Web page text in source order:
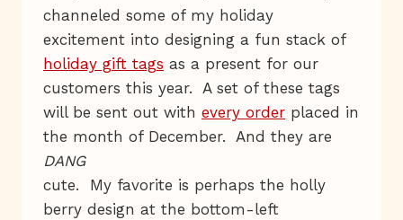
channeled some of my holiday
excitement into designing a fun stack of
holiday gift tags as a present for our
customers this year. A set of these tags
will be sent out with every order placed in
the month of December. And they are
DANG
cute. My favorite is perhaps the holly
berry design at the bottom-left